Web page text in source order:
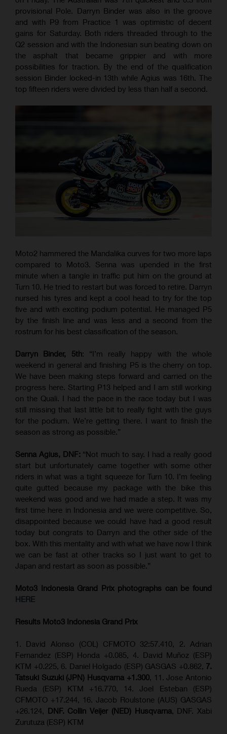
provisional Pole. Darryn Binder was also in the groove
and with P9 from Practice 1 was optimistic of decent
gains for Saturday. Both riders threaded through to the
Q2 session and with the Indonesian sun beating down on
the asphalt that became grippier and with more
possibilities for traction. By the end of the qualification
session Binder locked-in 13th while Agius was 16th. The
top fifteen riders were divided by less than half a second.
Moto2 hammered the Mandalika curves for two more laps
compared to Moto3. Senna was upended in the first
minute when a tangle in traffic put him on the ground at
Turn 10. He tried to restart but was forced to retire. Darryn
nursed his tyres and kept a cool head to try for the top
five and with exciting podium potential. He managed P5
by the finish line and was less and a second from the
rostrum for his best classification of the season.
Darryn Binder, 5th: “I’m really happy with the whole
weekend in general and finishing P5 is the cherry on top.
We have been making steps forward and carried on the
progress here. Starting P13 helped and I am still working
on the Quali. I had the pace in the race today but I was
still missing that last little bit to really fight with the guys
for the podium. We’re getting there. I want to finish the
season as strong as possible.”
Senna Agius, DNF: “Not much to say. I had a really good
start but unfortunately came together with some other
riders in what was a tight squeeze for Turn 10. I’m feeling
quite gutted because my package with the bike this
weekend was good and we had made a step. It was my
first time here in Indonesia and we were competitive. So,
disappointed because we could have had a good result
today but congrats to Darryn and the other side of the
box. With this mentality and with what we have now I think
we can be fast at other tracks so I just want to get to
Japan and restart as soon as possible.”
Moto3 Indonesia Grand Prix photographs can be found
HERE
Results Moto3 Indonesia Grand Prix
1. David Alonso (COL) CFMOTO 32:57.410, 2. Adrian
Fernandez (ESP) Honda +0.085, 4. David Muñoz (ESP)
KTM +0.225, 6. Daniel Holgado (ESP) GASGAS +0.862, 7.
Tatsuki Suzuki (JPN) Husqvarna +1.300, 11. Jose Antonio
Rueda (ESP) KTM +16.770, 14. Joel Esteban (ESP)
CFMOTO +17.244, 16. Jacob Roulstone (AUS) GASGAS
+26.124, DNF. Collin Veijer (NED) Husqvarna, DNF. Xabi
Zurutuza (ESP) KTM